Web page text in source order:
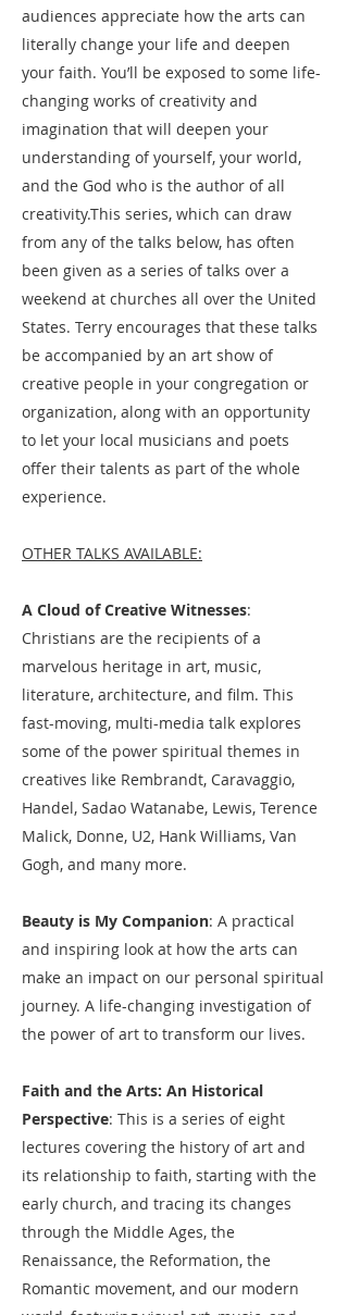
audiences appreciate how the arts can
literally change your life and deepen
your faith. You’ll be exposed to some life-
changing works of creativity and
imagination that will deepen your
understanding of yourself, your world,
and the God who is the author of all
creativity.​This series, which can draw
from any of the talks below, has often
been given as a series of talks over a
weekend at churches all over the United
States. Terry encourages that these talks
be accompanied by an art show of
creative people in your congregation or
organization, along with an opportunity
to let your local musicians and poets
offer their talents as part of the whole
experience.
OTHER TALKS AVAILABLE:
A Cloud of Creative Witnesses:
Christians are the recipients of a
marvelous heritage in art, music,
literature, architecture, and film. This
fast-moving, multi-media talk explores
some of the power spiritual themes in
creatives like Rembrandt, Caravaggio,
Handel, Sadao Watanabe, Lewis, Terence
Malick, Donne, U2, Hank Williams, Van
Gogh, and many more.
Beauty is My Companion: A practical
and inspiring look at how the arts can
make an impact on our personal spiritual
journey. A life-changing investigation of
the power of art to transform our lives.​
Faith and the Arts: An Historical
Perspective: This is a series of eight
lectures covering the history of art and
its relationship to faith, starting with the
early church, and tracing its changes
through the Middle Ages, the
Renaissance, the Reformation, the
Romantic movement, and our modern